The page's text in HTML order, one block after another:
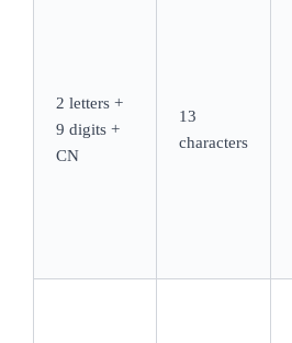
2 letters +
9 digits +
CN
13
characters